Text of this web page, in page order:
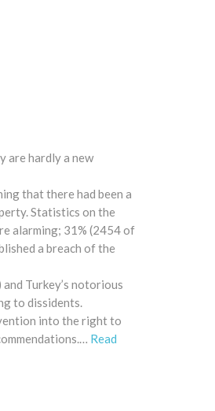
are hardly a new
that there had been a
Statistics on the
alarming; 31% (2454 of
a breach of the
Turkey’s notorious
to dissidents.
into the right to
Read